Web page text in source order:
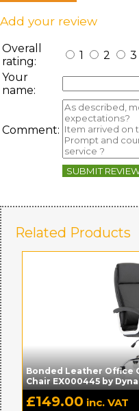
Add your review
Overall
rating:
1 2 3
Your
name:
Comment:
SUBMIT
Related Products
Bonded Leather Office
Chair EX000445 by
£149.00 inc. VAT